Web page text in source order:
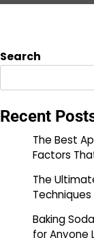
Search
Recent
The Best
Factors
The
Baking
for Anyone